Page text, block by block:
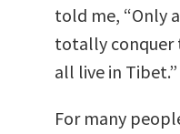
told me, “Only
totally conquer
all live in Tibet.”
For many